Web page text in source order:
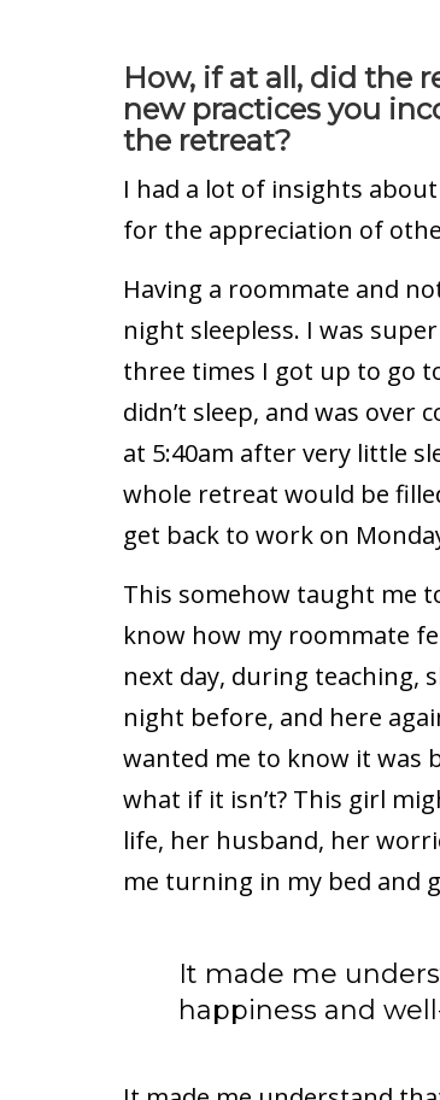
How, if at all, did the
new practices you
the retreat?
I had a lot of insights
for the appreciation of
Having a roommate and
night sleepless. I was
three times I got up to go
didn’t sleep, and was over
at 5:40am after very little
whole retreat would be
get back to work on
This somehow taught me
know how my roommate
next day, during teaching,
night before, and here
wanted me to know it was
what if it isn’t? This girl
life, her husband, her
me turning in my bed and
It made me
happiness and